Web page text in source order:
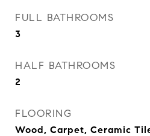
FULL BATHROOMS
3
HALF BATHROOMS
2
FLOORING
Wood, Carpet, Ceramic